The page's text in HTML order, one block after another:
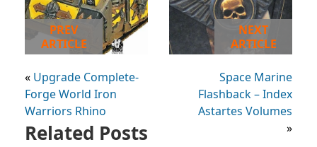
PREV
ARTICLE
« Upgrade Complete-
Forge World Iron
Warriors Rhino
NEXT
ARTICLE
Space Marine
Flashback – Index
Astartes Volumes
»
Related Posts